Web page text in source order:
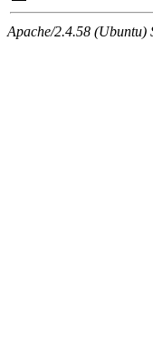
Apache/2.4.58 (Ubuntu)